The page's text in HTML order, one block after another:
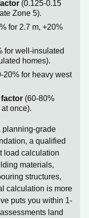
(0.125-0.15
Zone 5).
for 2.7 m, +20%
for well-insulated
homes).
20% for heavy west
(60-80%
once).
planning-grade
a qualified
load calculation
materials,
structures,
calculation is more
puts you within 1-
land